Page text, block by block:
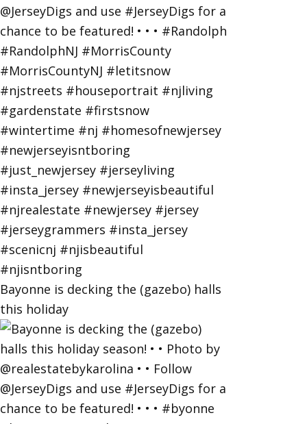
Bayonne is decking the (gazebo) halls
this holiday